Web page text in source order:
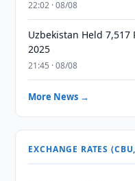
22:02 · 08/08
Uzbekistan Held
2025
21:45 · 08/08
More News →
EXCHANGE RATES